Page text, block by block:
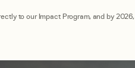
to our Impact Program, and by 2026,